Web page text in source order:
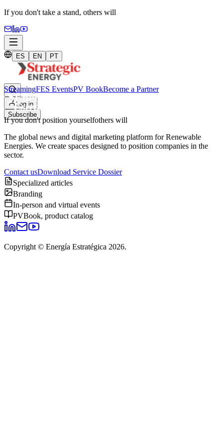
If you don't take a stand, others will
ES EN PT
Log in
Subscribe
StreamingFES EventsPV BookBecome a Partner
If you don't position yourselfothers will
The global news and digital marketing platform for Renewable
Energies. We create spaces designed to position companies in the
sector.
Contact usDownload Service Dossier
Specialized articles
Branding
In-person and virtual events
PVBook, product catalog
Copyright © Energía Estratégica 2026.